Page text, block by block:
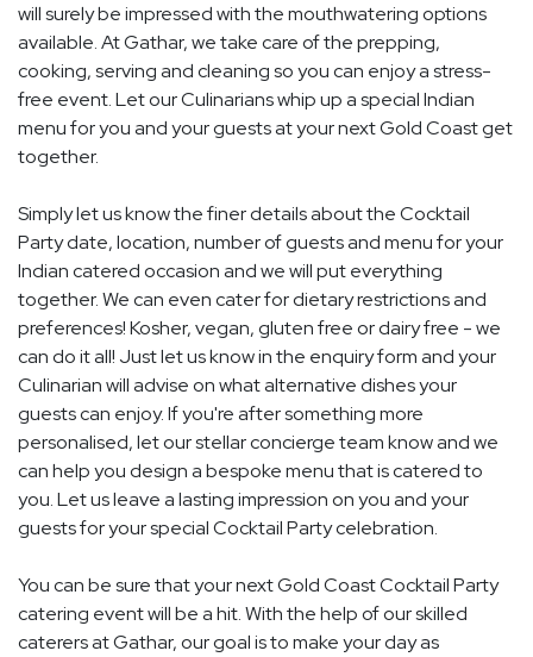
will surely be impressed with the mouthwatering options
available. At Gathar, we take care of the prepping,
cooking, serving and cleaning so you can enjoy a stress-
free event. Let our Culinarians whip up a special Indian
menu for you and your guests at your next Gold Coast get
together.
Simply let us know the finer details about the Cocktail
Party date, location, number of guests and menu for your
Indian catered occasion and we will put everything
together. We can even cater for dietary restrictions and
preferences! Kosher, vegan, gluten free or dairy free - we
can do it all! Just let us know in the enquiry form and your
Culinarian will advise on what alternative dishes your
guests can enjoy. If you're after something more
personalised, let our stellar concierge team know and we
can help you design a bespoke menu that is catered to
you. Let us leave a lasting impression on you and your
guests for your special Cocktail Party celebration.
You can be sure that your next Gold Coast Cocktail Party
catering event will be a hit. With the help of our skilled
caterers at Gathar, our goal is to make your day as